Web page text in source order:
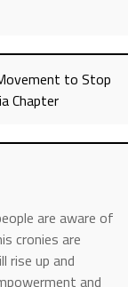
to Stop
Chapter
are aware of
cronies are
rise up and
and